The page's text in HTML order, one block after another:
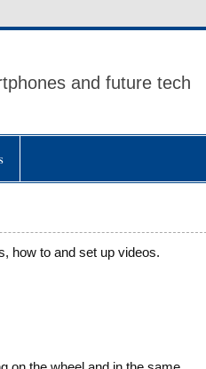
and future tech
how to and set up videos.